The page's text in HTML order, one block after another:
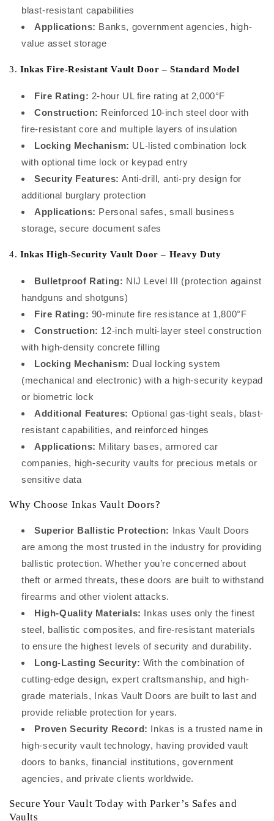
blast-resistant capabilities
Applications: Banks, government agencies, high-
value asset storage
3. Inkas Fire-Resistant Vault Door – Standard Model
Fire Rating: 2-hour UL fire rating at 2,000°F
Construction: Reinforced 10-inch steel door with
fire-resistant core and multiple layers of insulation
Locking Mechanism: UL-listed combination lock
with optional time lock or keypad entry
Security Features: Anti-drill, anti-pry design for
additional burglary protection
Applications: Personal safes, small business
storage, secure document safes
4. Inkas High-Security Vault Door – Heavy Duty
Bulletproof Rating: NIJ Level III (protection against
handguns and shotguns)
Fire Rating: 90-minute fire resistance at 1,800°F
Construction: 12-inch multi-layer steel construction
with high-density concrete filling
Locking Mechanism: Dual locking system
(mechanical and electronic) with a high-security keypad
or biometric lock
Additional Features: Optional gas-tight seals, blast-
resistant capabilities, and reinforced hinges
Applications: Military bases, armored car
companies, high-security vaults for precious metals or
sensitive data
Why Choose Inkas Vault Doors?
Superior Ballistic Protection: Inkas Vault Doors
are among the most trusted in the industry for providing
ballistic protection. Whether you’re concerned about
theft or armed threats, these doors are built to withstand
firearms and other violent attacks.
High-Quality Materials: Inkas uses only the finest
steel, ballistic composites, and fire-resistant materials
to ensure the highest levels of security and durability.
Long-Lasting Security: With the combination of
cutting-edge design, expert craftsmanship, and high-
grade materials, Inkas Vault Doors are built to last and
provide reliable protection for years.
Proven Security Record: Inkas is a trusted name in
high-security vault technology, having provided vault
doors to banks, financial institutions, government
agencies, and private clients worldwide.
Secure Your Vault Today with Parker’s Safes and
Vaults